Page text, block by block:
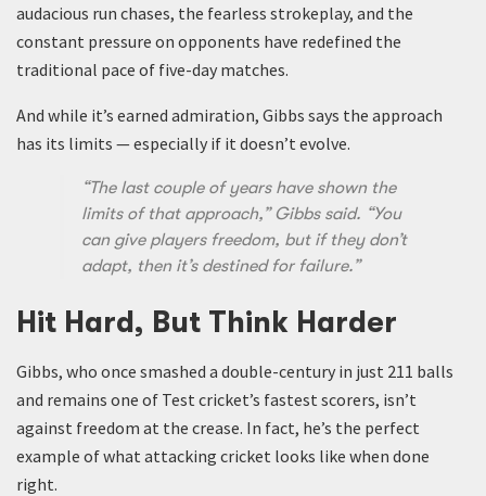
audacious run chases, the fearless strokeplay, and the
constant pressure on opponents have redefined the
traditional pace of five-day matches.
And while it’s earned admiration, Gibbs says the approach
has its limits — especially if it doesn’t evolve.
“The last couple of years have shown the
limits of that approach,” Gibbs said. “You
can give players freedom, but if they don’t
adapt, then it’s destined for failure.”
Hit Hard, But Think Harder
Gibbs, who once smashed a double-century in just 211 balls
and remains one of Test cricket’s fastest scorers, isn’t
against freedom at the crease. In fact, he’s the perfect
example of what attacking cricket looks like when done
right.